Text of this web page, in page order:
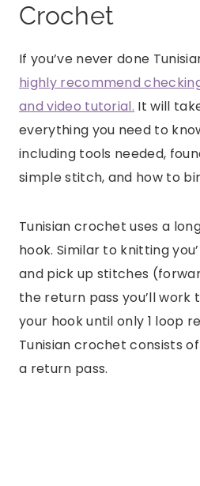
Crochet
If you’ve never done
highly recommend
and video tutorial. It will
everything you need to
including tools needed,
simple stitch, and how to
Tunisian crochet uses a
hook. Similar to knitting
and pick up stitches
the return pass you’ll work
your hook until only 1 loop
Tunisian crochet consists
a return pass.